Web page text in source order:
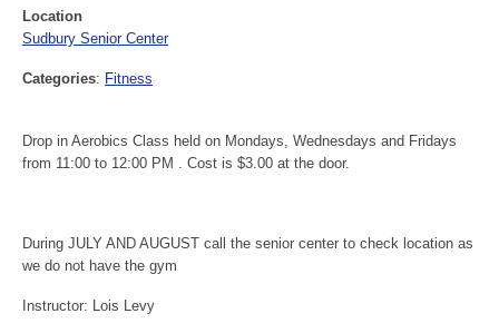
Location
Sudbury Senior Center
Categories: Fitness
Drop in Aerobics Class held on Mondays, Wednesdays and Fridays
from 11:00 to 12:00 PM . Cost is $3.00 at the door.
During JULY AND AUGUST call the senior center to check location as
we do not have the gym
Instructor: Lois Levy